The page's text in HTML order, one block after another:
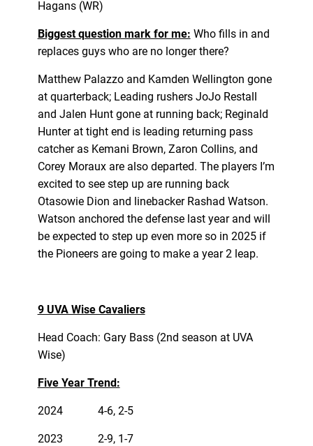
Hagans (WR)
Biggest question mark for me: Who fills in and
replaces guys who are no longer there?
Matthew Palazzo and Kamden Wellington gone
at quarterback; Leading rushers JoJo Restall
and Jalen Hunt gone at running back; Reginald
Hunter at tight end is leading returning pass
catcher as Kemani Brown, Zaron Collins, and
Corey Moraux are also departed. The players I’m
excited to see step up are running back
Otasowie Dion and linebacker Rashad Watson.
Watson anchored the defense last year and will
be expected to step up even more so in 2025 if
the Pioneers are going to make a year 2 leap.
9 UVA Wise Cavaliers
Head Coach: Gary Bass (2nd season at UVA
Wise)
Five Year Trend:
2024 4-6, 2-5
2023 2-9, 1-7